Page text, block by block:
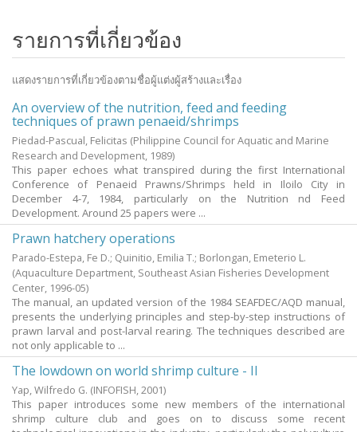
รายการที่เกี่ยวข้อง
แสดงรายการที่เกี่ยวข้องตามชื่อผู้แต่งผู้สร้างและเรื่อง
An overview of the nutrition, feed and feeding
techniques of prawn penaeid/shrimps
Piedad-Pascual, Felicitas (Philippine Council for Aquatic and Marine
Research and Development, 1989)
This paper echoes what transpired during the first International
Conference of Penaeid Prawns/Shrimps held in Iloilo City in
December 4-7, 1984, particularly on the Nutrition nd Feed
Development. Around 25 papers were ...
Prawn hatchery operations
Parado-Estepa, Fe D.; Quinitio, Emilia T.; Borlongan, Emeterio L.
(Aquaculture Department, Southeast Asian Fisheries Development
Center, 1996-05)
The manual, an updated version of the 1984 SEAFDEC/AQD manual,
presents the underlying principles and step-by-step instructions of
prawn larval and post-larval rearing. The techniques described are
not only applicable to ...
The lowdown on world shrimp culture - II
Yap, Wilfredo G. (INFOFISH,2001)
This paper introduces some new members of the international
shrimp culture club and goes on to discuss some recent